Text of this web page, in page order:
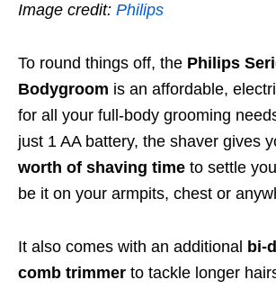
Image credit: Philips
To round things off, the Philips
Bodygroom is an affordable,
for all your full-body grooming
just 1 AA battery, the shaver gives
worth of shaving time to settle
be it on your armpits, chest or
It also comes with an additional bi-
comb trimmer to tackle longer